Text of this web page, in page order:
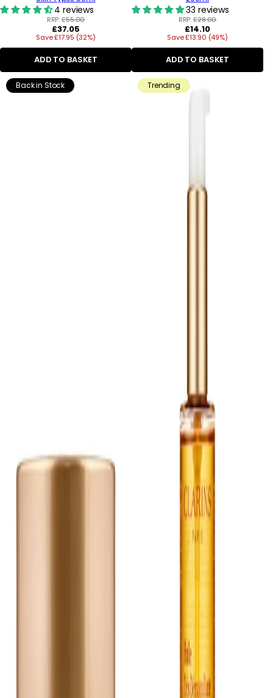
4 reviews
RRP:£55.00
Regular
price
£37.05
Save £17.95 (32%)
ADD TO BASKET
33 reviews
RRP:£28.00
Regular
price
£14.10
Save £13.90 (49%)
ADD TO BASKET
Back in Stock Trending